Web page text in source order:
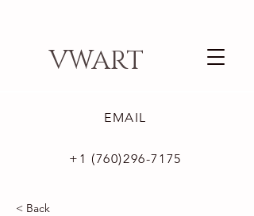
VWART
EMAIL
+1 (760)296-7175
< Back